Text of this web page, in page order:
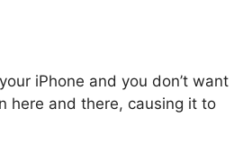
iPhone and you don’t want
here and there, causing it to